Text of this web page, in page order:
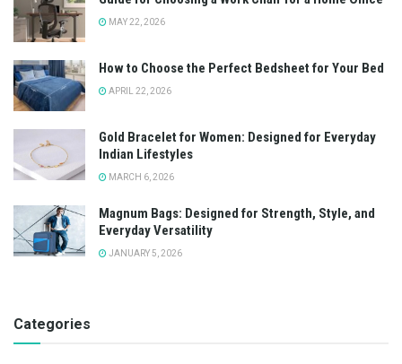
MAY 22, 2026
How to Choose the Perfect Bedsheet for Your Bed
APRIL 22, 2026
Gold Bracelet for Women: Designed for Everyday
Indian Lifestyles
MARCH 6, 2026
Magnum Bags: Designed for Strength, Style, and
Everyday Versatility
JANUARY 5, 2026
Categories